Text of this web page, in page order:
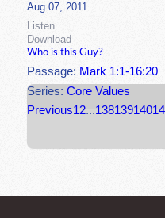
Aug 07, 2011
Listen
Download
Who is this Guy?
Passage: Mark 1:1-16:20
Series:Core Values
Previous12...138139140